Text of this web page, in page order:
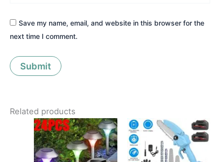
Save my name, email, and website in this browser for the
next time I comment.
Related products